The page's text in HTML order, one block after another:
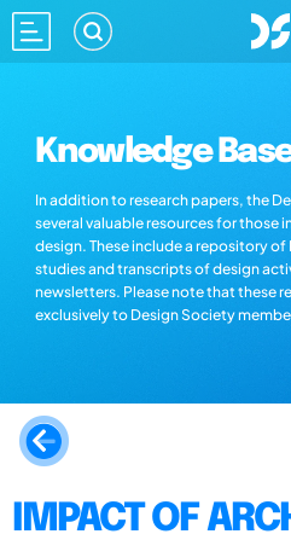
Knowledge
In addition to research papers, the
several valuable resources for those
design. These include a repository of
studies and transcripts of design
newsletters. Please note that these
exclusively to Design Society
IMPACT OF